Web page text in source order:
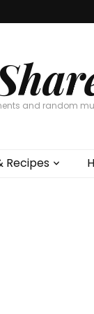
and random
Recipes